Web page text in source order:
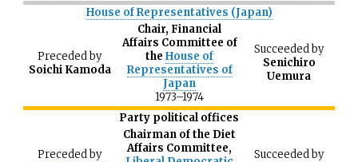
House of Representatives (Japan)
Precededby
Soichi Kamoda
Chair, Financial
Affairs Committee of
the House of
Representatives of
Japan
1973–1974
Succeededby
Senichiro
Uemura
Party political offices
Precededby
Chairman of the Diet
Affairs Committee,
Succeededby